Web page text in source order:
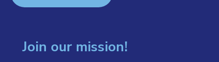
Join our mission!